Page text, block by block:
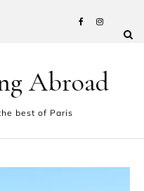
Abroad
best of Paris